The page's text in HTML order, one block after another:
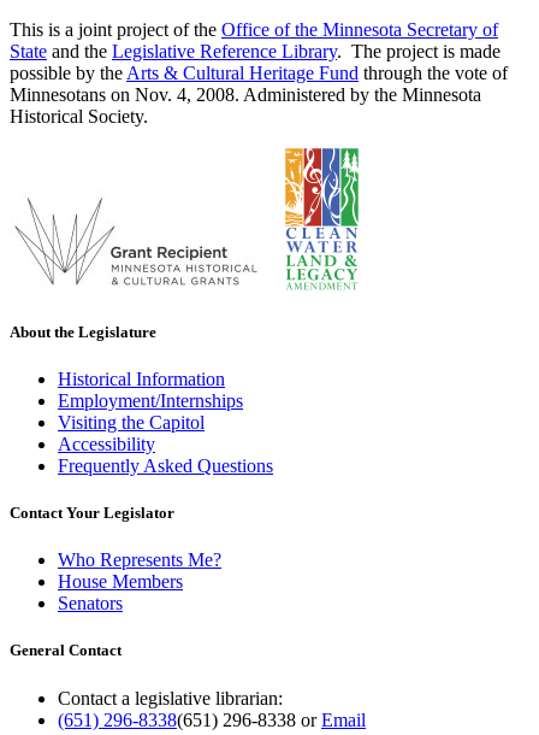
This is a joint project of the Office of the Minnesota Secretary of
State and the Legislative Reference Library. The project is made
possible by the Arts & Cultural Heritage Fund through the vote of
Minnesotans on Nov. 4, 2008. Administered by the Minnesota
Historical Society.
About the Legislature
Historical Information
Employment/Internships
Visiting the Capitol
Accessibility
Frequently Asked Questions
Contact Your Legislator
Who Represents Me?
House Members
Senators
General Contact
Contact a legislative librarian:
(651) 296-8338(651) 296-8338 orEmail